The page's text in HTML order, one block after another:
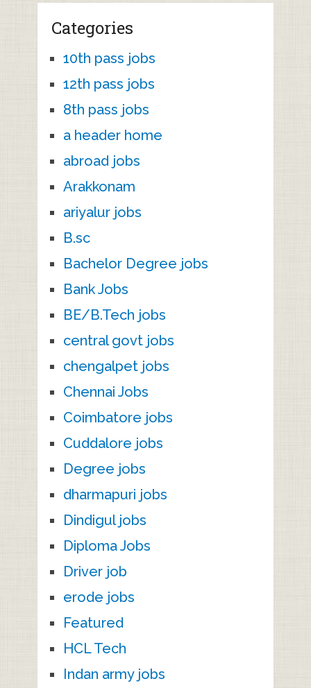
Categories
10th pass jobs
12th pass jobs
8th pass jobs
a header home
abroad jobs
Arakkonam
ariyalur jobs
B.sc
Bachelor Degree jobs
Bank Jobs
BE/B.Tech jobs
central govt jobs
chengalpet jobs
Chennai Jobs
Coimbatore jobs
Cuddalore jobs
Degree jobs
dharmapuri jobs
Dindigul jobs
Diploma Jobs
Driver job
erode jobs
Featured
HCL Tech
Indan army jobs